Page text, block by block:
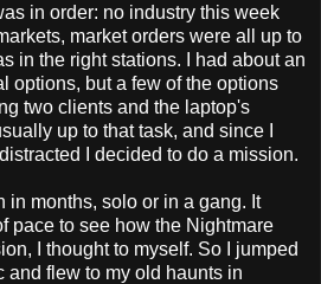
in order: no industry this week
market orders were all up to
in the right stations. I had about an
options, but a few of the options
two clients and the laptop's
up to that task, and since I
I decided to do a mission.
in months, solo or in a gang. It
pace to see how the Nightmare
I thought to myself. So I jumped
flew to my old haunts in